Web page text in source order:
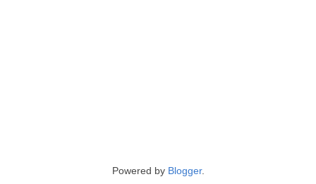
Powered by Blogger.